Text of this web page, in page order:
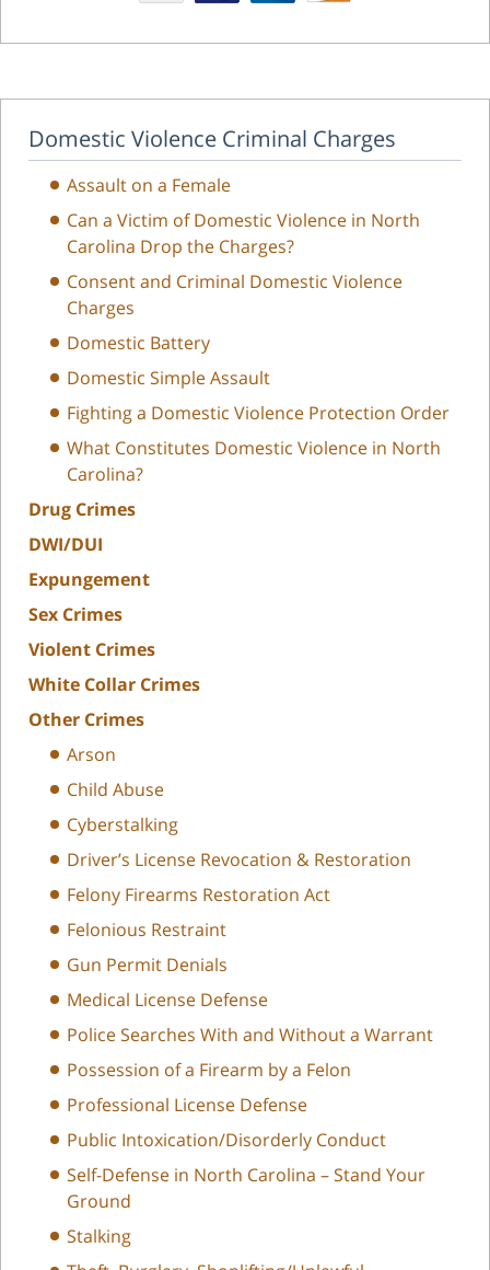
Domestic Violence Criminal Charges
Assault on a Female
Can a Victim of Domestic Violence in North
Carolina Drop the Charges?
Consent and Criminal Domestic Violence
Charges
Domestic Battery
Domestic Simple Assault
Fighting a Domestic Violence Protection Order
What Constitutes Domestic Violence in North
Carolina?
Drug Crimes
DWI/DUI
Expungement
Sex Crimes
Violent Crimes
White Collar Crimes
Other Crimes
Arson
Child Abuse
Cyberstalking
Driver’s License Revocation & Restoration
Felony Firearms Restoration Act
Felonious Restraint
Gun Permit Denials
Medical License Defense
Police Searches With and Without a Warrant
Possession of a Firearm by a Felon
Professional License Defense
Public Intoxication/Disorderly Conduct
Self-Defense in North Carolina – Stand Your
Ground
Stalking